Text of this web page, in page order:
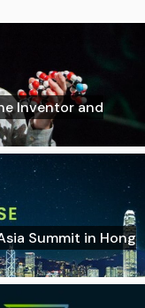
Inventor and
Summit in Hong